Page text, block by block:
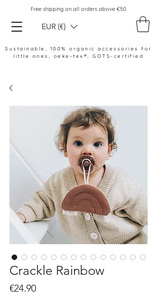
Free shipping on all orders above €50
Sustainable, 100% organic accessories for
little ones, oeke-tex®, GOTS-certified
EUR (€)
Crackle Rainbow
€24.90Price